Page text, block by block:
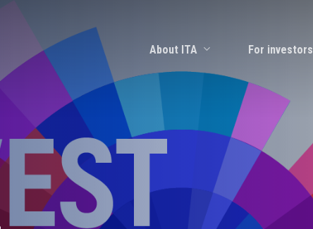
About ITA For investors